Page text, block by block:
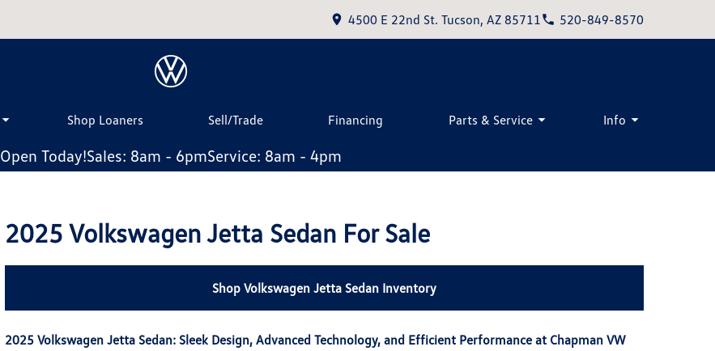
4500 E 22nd St. Tucson, AZ 85711 520-849-8570
Shop Loaners Sell/Trade Financing Parts & Service Info
Open Today!Sales: 8am - 6pmService: 8am - 4pm
2025 Volkswagen Jetta Sedan For Sale
Shop Volkswagen Jetta Sedan Inventory
2025 Volkswagen Jetta Sedan: Sleek Design, Advanced Technology, and Efficient Performance at Chapman VW